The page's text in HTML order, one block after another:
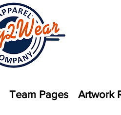
Team Pages Artwork